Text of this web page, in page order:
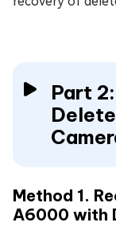
Part
Method 1.
A6000 with